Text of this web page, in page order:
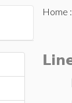
Home :